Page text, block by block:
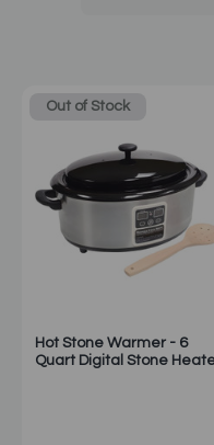
Out of Stock
Hot Stone Warmer - 6
Quart Digital Stone